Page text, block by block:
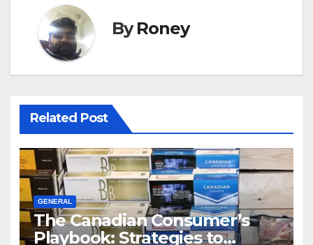
ByRoney
Related Post
GENERAL
The Canadian Consumer’s
Playbook: Strategies to